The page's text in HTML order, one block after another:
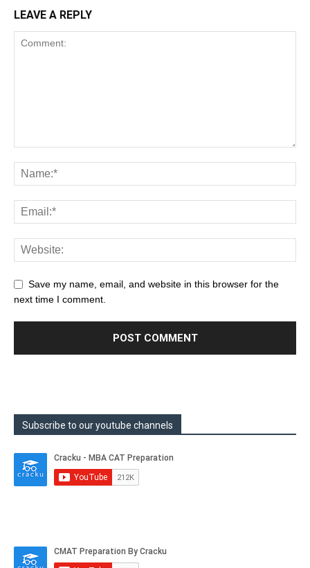
LEAVE A REPLY
Save my name, email, and website in this browser for the
next time I comment.
Subscribe to our youtube channels